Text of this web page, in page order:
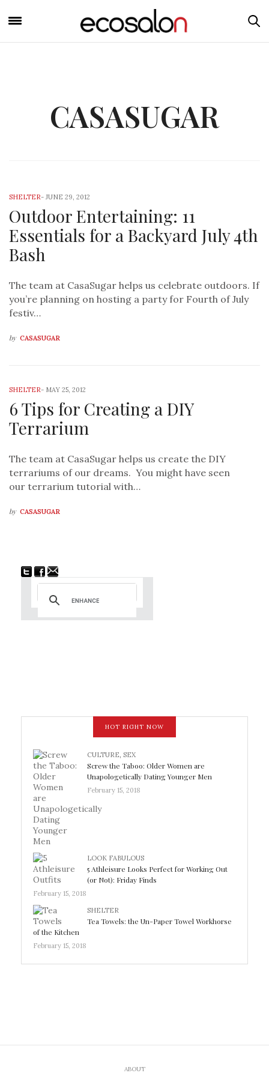
CASASUGAR
SHELTER- JUNE 29, 2012
Outdoor Entertaining: 11
Essentials for a Backyard July 4th
Bash
The team at CasaSugar helps us celebrate outdoors. If
you’re planning on hosting a party for Fourth of July
festiv…
by CASASUGAR
SHELTER- MAY 25, 2012
6 Tips for Creating a DIY
Terrarium
The team at CasaSugar helps us create the DIY
terrariums of our dreams. You might have seen
our terrarium tutorial with…
by CASASUGAR
HOT RIGHT NOW
CULTURE, SEX
Screw the Taboo: Older Women are
Unapologetically Dating Younger Men
February 15, 2018
LOOK FABULOUS
5 Athleisure Looks Perfect for Working Out
(or Not): Friday Finds
February 15, 2018
SHELTER
Tea Towels: the Un-Paper Towel Workhorse
of the Kitchen
February 15, 2018
ABOUT